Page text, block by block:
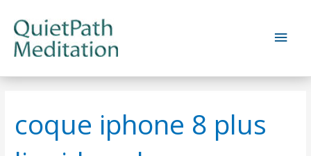
content
Main
coque iphone 8 plus